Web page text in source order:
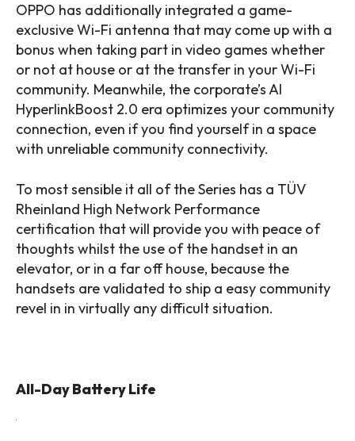
OPPO has additionally integrated a game-
exclusive Wi-Fi antenna that may come up with a
bonus when taking part in video games whether
or not at house or at the transfer in your Wi-Fi
community. Meanwhile, the corporate’s AI
HyperlinkBoost 2.0 era optimizes your community
connection, even if you find yourself in a space
with unreliable community connectivity.
To most sensible it all of the Series has a TÜV
Rheinland High Network Performance
certification that will provide you with peace of
thoughts whilst the use of the handset in an
elevator, or in a far off house, because the
handsets are validated to ship a easy community
revel in in virtually any difficult situation.
All-Day Battery Life